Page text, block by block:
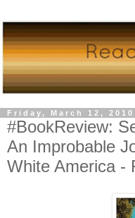
Friday, March 12, 2010
#BookReview:
An Improbable
White America -